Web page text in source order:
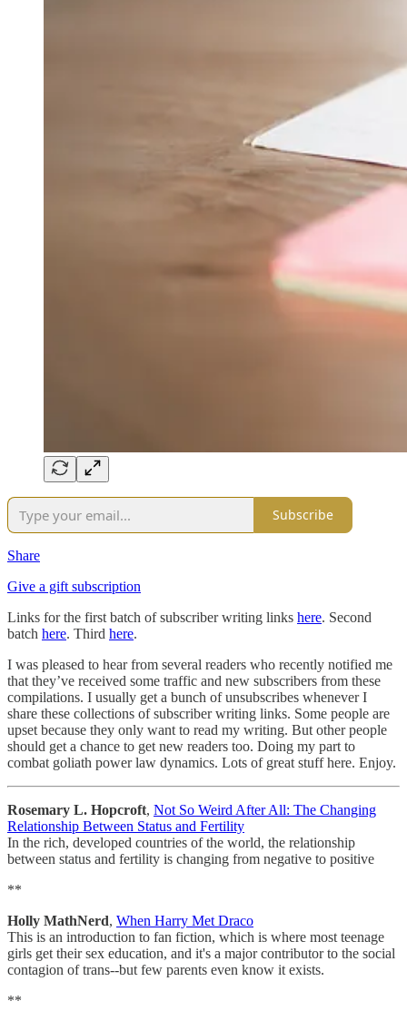
Subscribe
Share
Give a gift subscription
Links for the first batch of subscriber writing links here. Second
batch here. Third here.
I was pleased to hear from several readers who recently notified me
that they’ve received some traffic and new subscribers from these
compilations. I usually get a bunch of unsubscribes whenever I
share these collections of subscriber writing links. Some people are
upset because they only want to read my writing. But other people
should get a chance to get new readers too. Doing my part to
combat goliath power law dynamics. Lots of great stuff here. Enjoy.
Rosemary L. Hopcroft, Not So Weird After All: The Changing
Relationship Between Status and Fertility
In the rich, developed countries of the world, the relationship
between status and fertility is changing from negative to positive
**
Holly MathNerd, When Harry Met Draco
This is an introduction to fan fiction, which is where most teenage
girls get their sex education, and it's a major contributor to the social
contagion of trans--but few parents even know it exists.
**